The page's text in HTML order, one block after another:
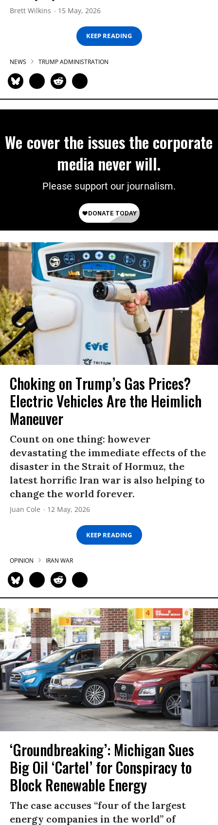
Brett Wilkins 15 May, 2026
KEEP READING
NEWS TRUMP ADMINISTRATION
We cover the issues the corporate
media never will.
Please support our journalism.
Choking on Trump’s Gas Prices?
Electric Vehicles Are the Heimlich
Maneuver
Count on one thing: however
devastating the immediate effects of the
disaster in the Strait of Hormuz, the
latest horrific Iran war is also helping to
change the world forever.
Juan Cole 12 May, 2026
KEEP READING
OPINION IRAN WAR
‘Groundbreaking’: Michigan Sues
Big Oil ‘Cartel’ for Conspiracy to
Block Renewable Energy
The case accuses “four of the largest
energy companies in the world” of